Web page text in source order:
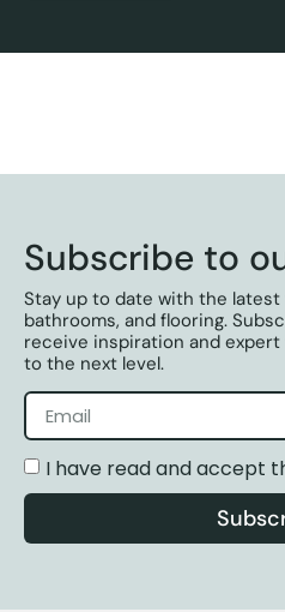
Subscribe to
Stay up to date with the
bathrooms, and flooring.
receive inspiration and
to the next level.
I have read and accept